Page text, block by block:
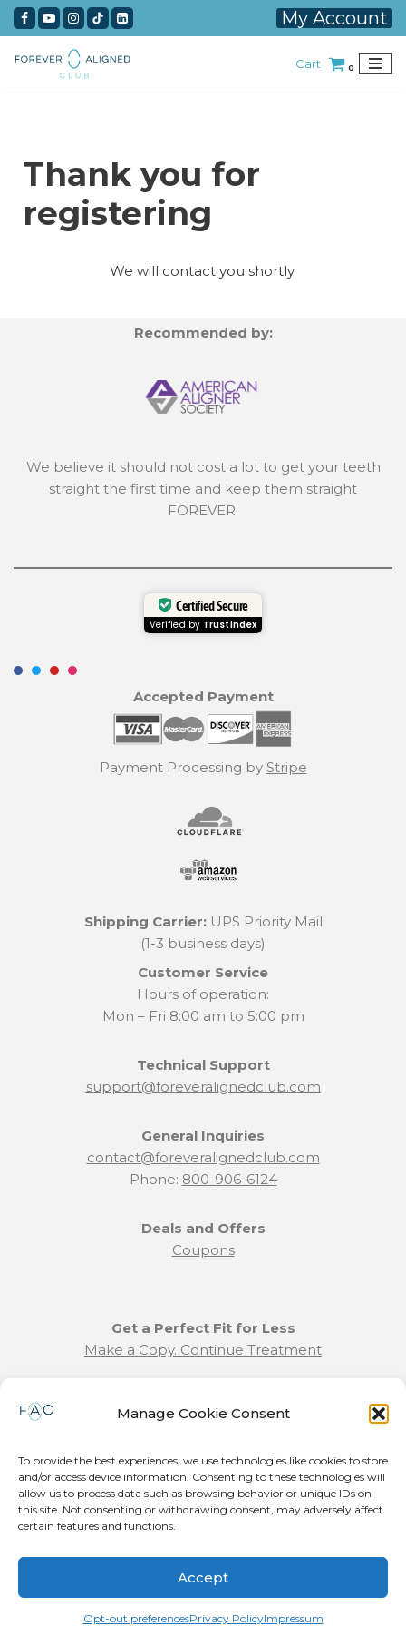
Manage Cookie Consent
To provide the best experiences, we use technologies like cookies to store
and/or access device information. Consenting to these technologies will
allow us to process data such as browsing behavior or unique IDs on
this site. Not consenting or withdrawing consent, may adversely affect
certain features and functions.
Accept
Opt-out preferencesPrivacy PolicyImpressum
My Account
Cart 0
Thank you for
registering
We will contact you shortly.
Recommended by:
We believe it should not cost a lot to get your teeth
straight the first time and keep them straight
FOREVER.
Certified Secure
Verified by Trustindex
Accepted Payment
Payment Processing by Stripe
Shipping Carrier:UPS Priority Mail
(1-3 business days)
Customer Service
Hours of operation:
Mon – Fri 8:00 am to 5:00 pm
Technical Support
support@foreveralignedclub.com
General Inquiries
contact@foreveralignedclub.com
Phone: 800-906-6124
Deals and Offers
Coupons
Get a Perfect Fit for Less
Make a Copy. Continue Treatment
Refund and Returns Policy
Join our Team
Become a Provider
Press Release
© 2026 Forever Aligned LLC. All Rights Reserved. Patent Pending.